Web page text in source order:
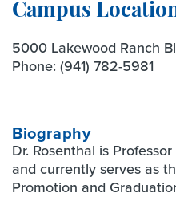
Campus
5000 Lakewood Ranch
Phone: (941) 782-5981
Biography
Dr. Rosenthal is
and currently serves as
Promotion and